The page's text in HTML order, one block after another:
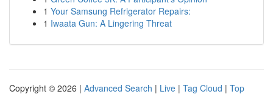
1 Your Samsung Refrigerator Repairs:
1 Iwaata Gun: A Lingering Threat
Copyright © 2026 | Advanced Search | Live | Tag Cloud | Top